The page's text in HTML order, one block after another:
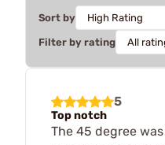
Sort by
Filter by rating
5
Top notch
The 45 degree